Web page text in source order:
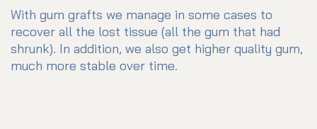
With gum grafts we manage in some cases to
recover all the lost tissue (all the gum that had
shrunk). In addition, we also get higher quality gum,
much more stable over time.